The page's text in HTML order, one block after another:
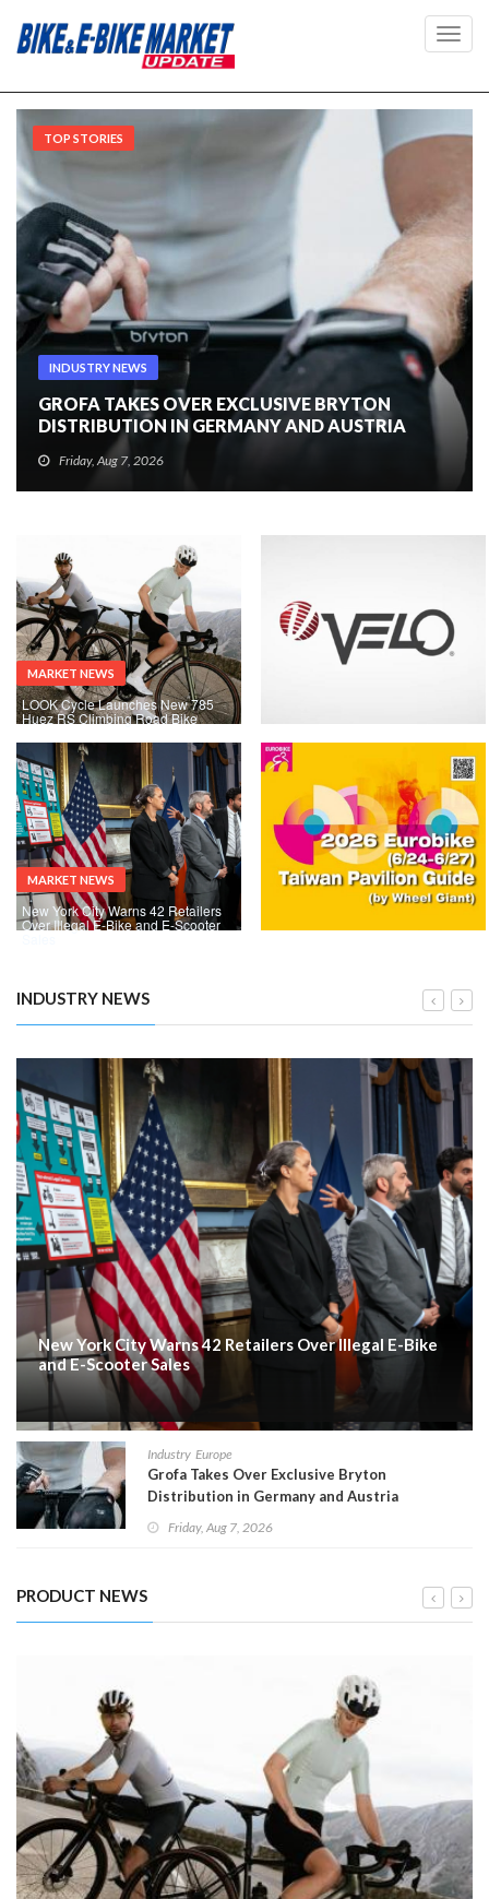
TOP STORIES
INDUSTRY NEWS
GROFA TAKES OVER EXCLUSIVE BRYTON
DISTRIBUTION IN GERMANY AND AUSTRIA
Friday, Aug 7, 2026
MARKET NEWS
LOOK Cycle Launches New 785
Huez RS Climbing Road Bike
MARKET NEWS
New York City Warns 42 Retailers
Over Illegal E-Bike and E-Scooter
INDUSTRY NEWS
New York City Warns 42 Retailers Over Illegal E-Bike
and E-Scooter Sales
Industry Europe
Grofa Takes Over Exclusive Bryton
Distribution in Germany and Austria
Friday, Aug 7, 2026
PRODUCT NEWS